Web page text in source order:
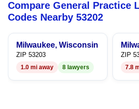
8
9
7
8
5
6
7
8
Compare General Practice
Codes Nearby 53202
Milwaukee, Wisconsin
ZIP 53203
1.0 mi away 8 lawyers
ZIP
7.8